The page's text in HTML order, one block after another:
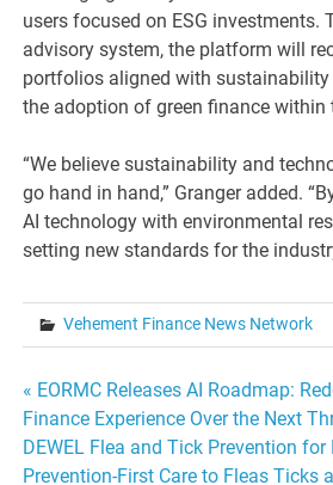
users focused on ESG investments.
advisory system, the platform will
portfolios aligned with
the adoption of green finance within
“We believe sustainability and
go hand in hand,” Granger added.
AI technology with environmental
setting new standards for the
Vehement Finance News Network
Post
navigation
« EORMC Releases AI Roadmap:
Finance Experience Over the Next
DEWEL Flea and Tick Prevention
Prevention-First Care to Fleas Ticks